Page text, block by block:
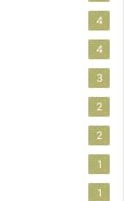
4
4
3
2
2
1
1